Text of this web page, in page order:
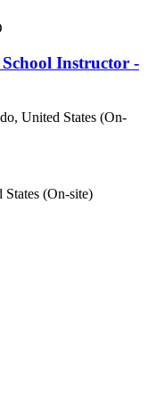
Instructor -
United States (On-
(On-site)